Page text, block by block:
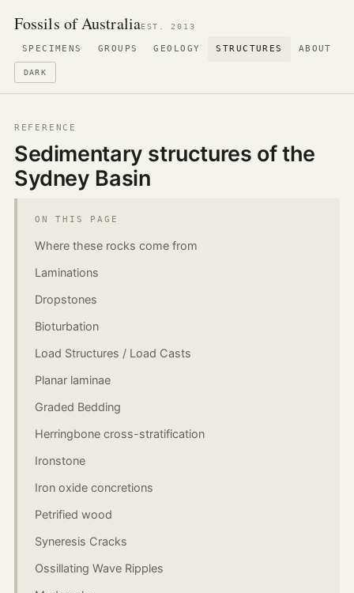
Fossils of AustraliaEST. 2013
SPECIMENS GROUPS GEOLOGY STRUCTURES ABOUT
DARK
REFERENCE
Sedimentary structures of the
Sydney Basin
ON THIS PAGE
Where these rocks come from
Laminations
Dropstones
Bioturbation
Load Structures / Load Casts
Planar laminae
Graded Bedding
Herringbone cross-stratification
Ironstone
Iron oxide concretions
Petrified wood
Syneresis Cracks
Ossillating Wave Ripples